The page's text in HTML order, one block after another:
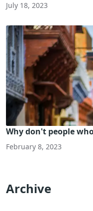
July 18, 2023
Why don't people
February 8, 2023
Archive